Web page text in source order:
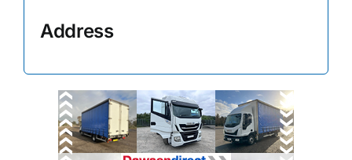
Address